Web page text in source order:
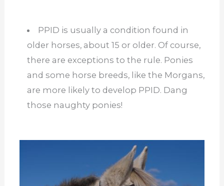
PPID is usually a condition found in
older horses, about 15 or older. Of course,
there are exceptions to the rule. Ponies
and some horse breeds, like the Morgans,
are more likely to develop PPID. Dang
those naughty ponies!